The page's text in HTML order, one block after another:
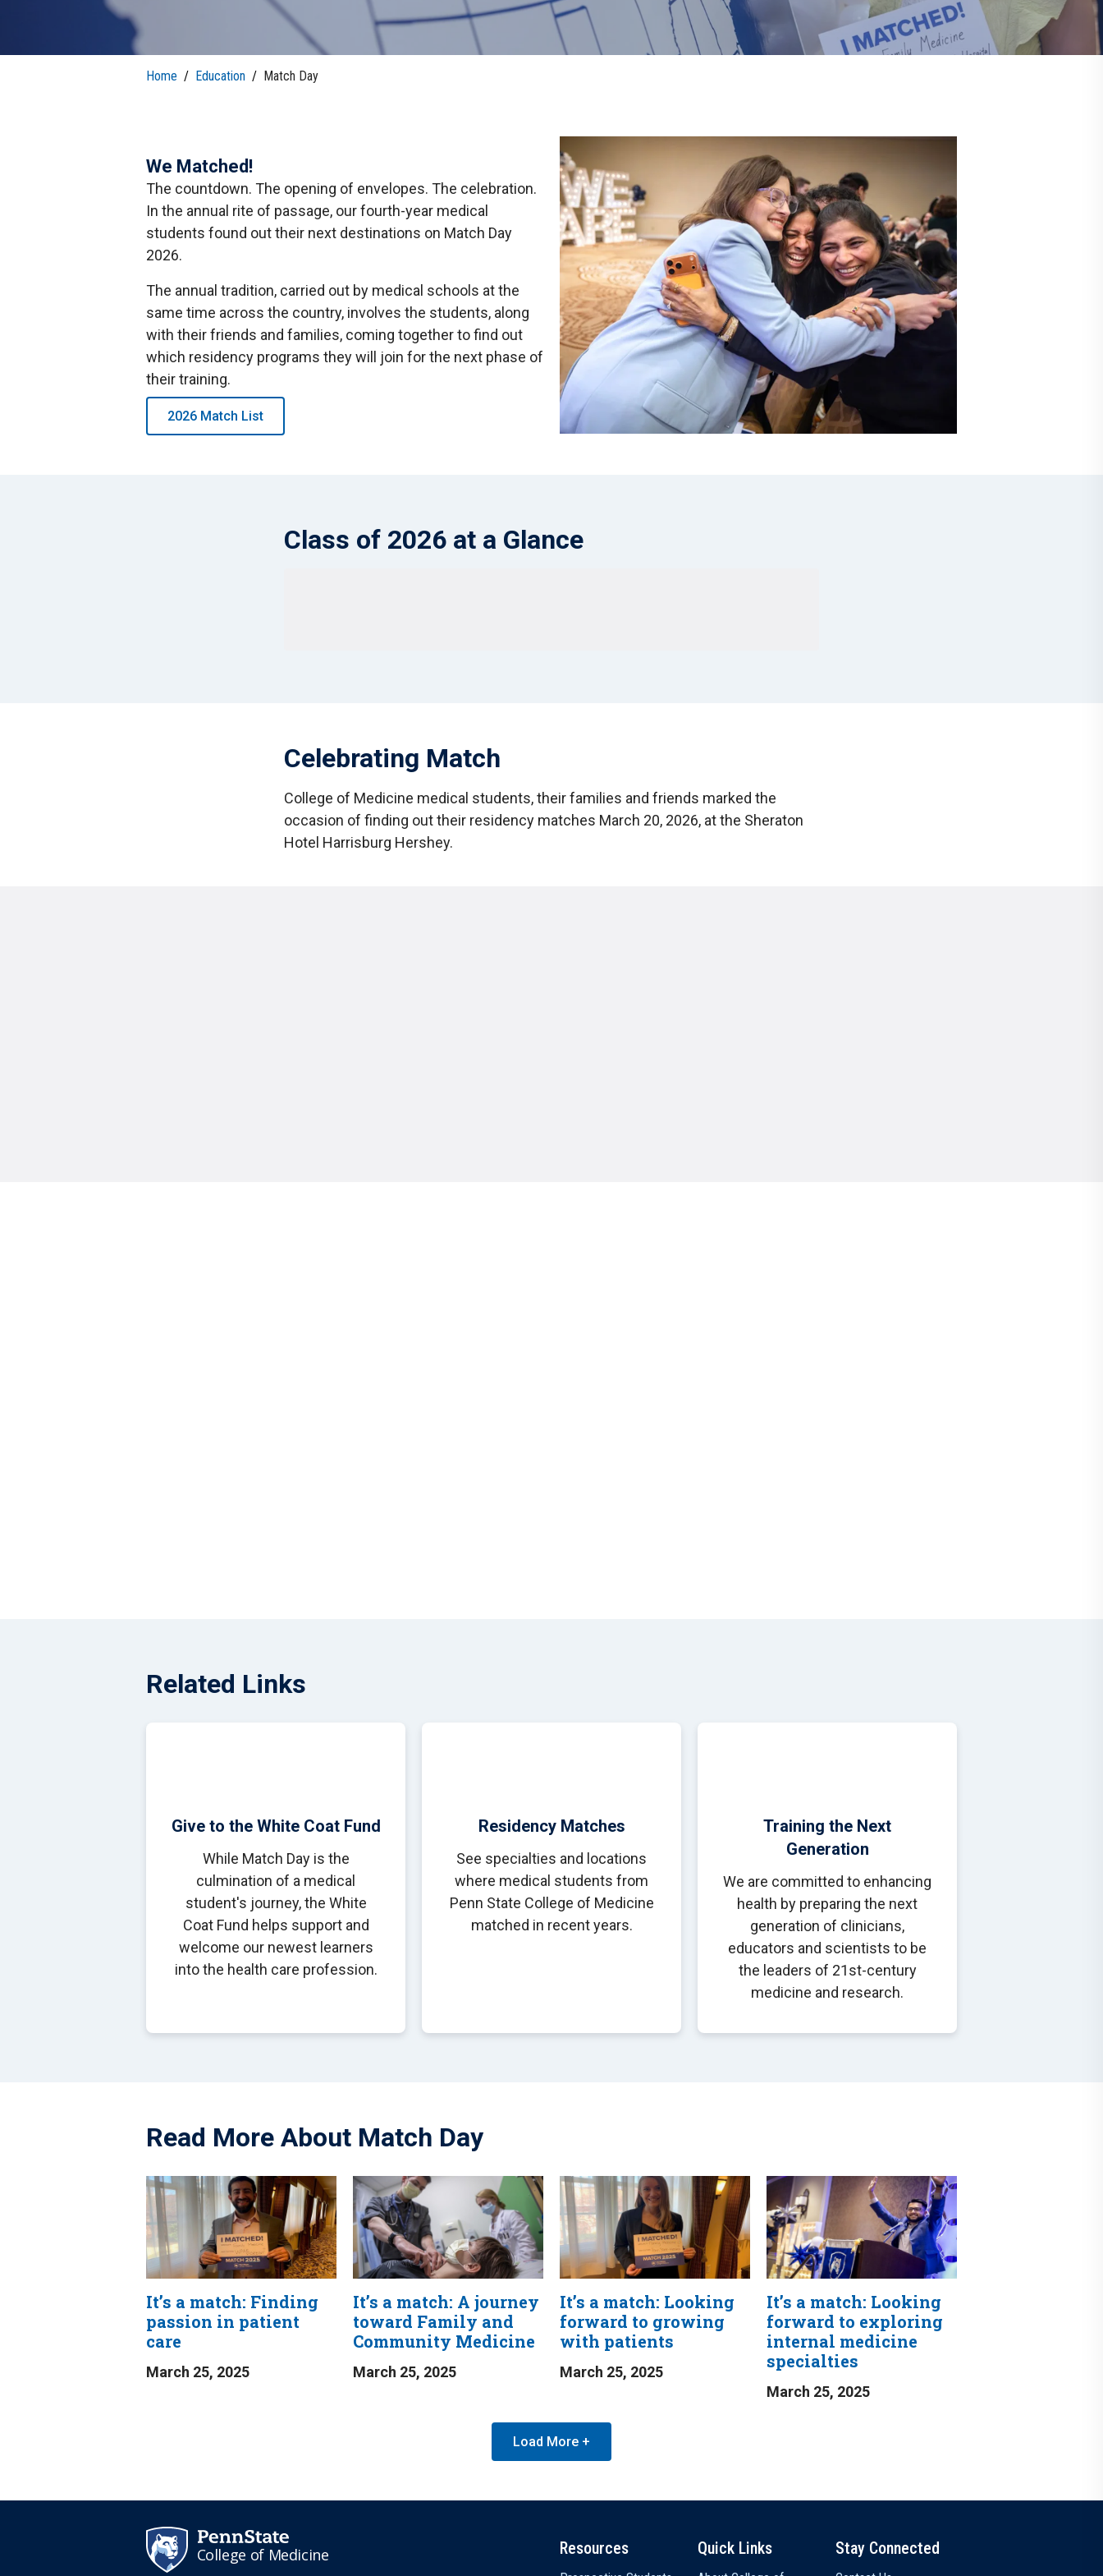
Public Health Programs
PERSONNEL DIRECTORY
COMMUNITY OUTREACH
LIVING IN HERSHEY Communications
Social Media
Home / Education / Match Day
We Matched!
The countdown. The opening of envelopes. The celebration.
In the annual rite of passage, our fourth-year medical
students found out their next destinations on Match Day
2026.
The annual tradition, carried out by medical schools at the
same time across the country, involves the students, along
with their friends and families, coming together to find out
which residency programs they will join for the next phase of
their training.
2026 Match List
Class of 2026 at a Glance
Celebrating Match
College of Medicine medical students, their families and friends marked the
occasion of finding out their residency matches March 20, 2026, at the Sheraton
Hotel Harrisburg Hershey.
Related Links
Give to the White Coat Fund
While Match Day is the
culmination of a medical
student's journey, the White
Coat Fund helps support and
welcome our newest learners
into the health care profession.
Residency Matches
See specialties and locations
where medical students from
Penn State College of Medicine
matched in recent years.
Training the Next
Generation
We are committed to enhancing
health by preparing the next
generation of clinicians,
educators and scientists to be
the leaders of 21st-century
medicine and research.
Read More About Match Day
It’s a match: Finding
passion in patient
care
March 25, 2025
It’s a match: A journey
toward Family and
Community Medicine
March 25, 2025
It’s a match: Looking
forward to growing
with patients
March 25, 2025
It’s a match: Looking
forward to exploring
internal medicine
specialties
March 25, 2025
Load More +
College of Medicine Resources Quick Links Stay Connected